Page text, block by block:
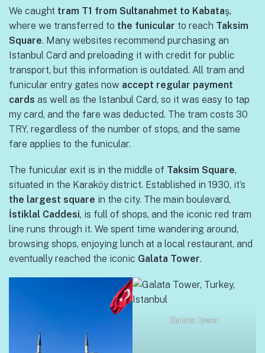
We caught tram T1 from Sultanahmet to Kabataş,
where we transferred to the funicular to reach Taksim
Square. Many websites recommend purchasing an
Istanbul Card and preloading it with credit for public
transport, but this information is outdated. All tram and
funicular entry gates now accept regular payment
cards as well as the Istanbul Card, so it was easy to tap
my card, and the fare was deducted. The tram costs 30
TRY, regardless of the number of stops, and the same
fare applies to the funicular.
The funicular exit is in the middle of Taksim Square,
situated in the Karaköy district. Established in 1930, it’s
the largest square in the city. The main boulevard,
İstiklal Caddesi, is full of shops, and the iconic red tram
line runs through it. We spent time wandering around,
browsing shops, enjoying lunch at a local restaurant, and
eventually reached the iconic Galata Tower.
Galata Tower